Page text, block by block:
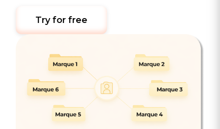
Try for free